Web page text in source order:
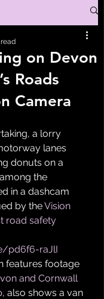
on Devon
Roads
Camera
a lorry
lanes
donuts on a
the
in a dashcam
by the Vision
road safety
pd6f6-raJlI
features footage
and Cornwall
, also shows a van